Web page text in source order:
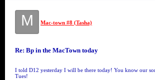
M Mac-town #8 (Tasha)
Re: Bp in the MacTown today
I told D12 yesterday I will be there today! You know our
Tues!